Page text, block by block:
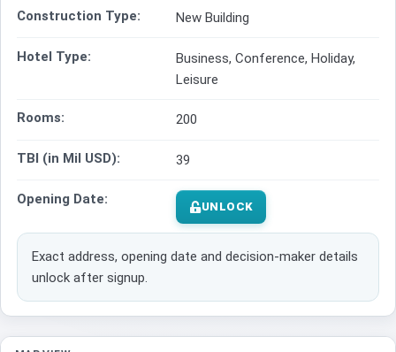
Construction Type: New Building
Hotel Type:
Business, Conference, Holiday,
Leisure
Rooms: 200
TBI (in Mil USD): 39
Opening Date: UNLOCK
Exact address, opening date and decision-maker details
unlock after signup.